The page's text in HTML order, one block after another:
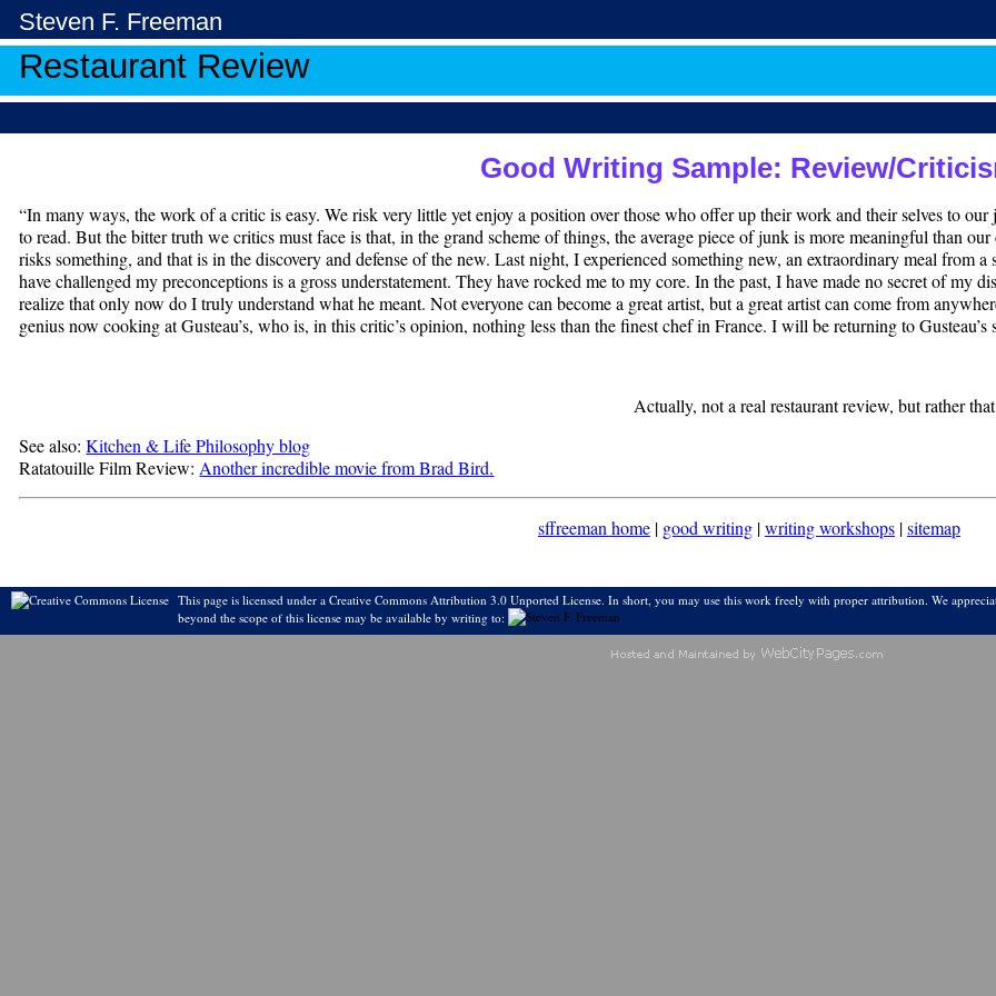
Steven F. Freeman
Restaurant Review
Good Writing Sample: Review/
“In many ways, the work of a critic is easy. We risk very little yet enjoy a position over those who offer up their work and their selves to
to read. But the bitter truth we critics must face is that, in the grand scheme of things, the average piece of junk is more meaningful than
risks something, and that is in the discovery and defense of the new. Last night, I experienced something new, an extraordinary meal from
have challenged my preconceptions is a gross understatement. They have rocked me to my core. In the past, I have made no secret of my
realize that only now do I truly understand what he meant. Not everyone can become a great artist, but a great artist can come from
genius now cooking at Gusteau’s, who is, in this critic’s opinion, nothing less than the finest chef in France. I will be returning to Gusteau’s
Actually, not a real restaurant review, but rather
See also:Kitchen & Life Philosophy blog
Ratatouille Film Review:Another incredible movie from Brad Bird.
sffreeman home | good writing |writing workshops |sitemap
This page is licensed under a Creative Commons Attribution 3.0 Unported License. In short, you may use this work freely with proper attribution. We
beyond the scope of this license may be available by writing to: